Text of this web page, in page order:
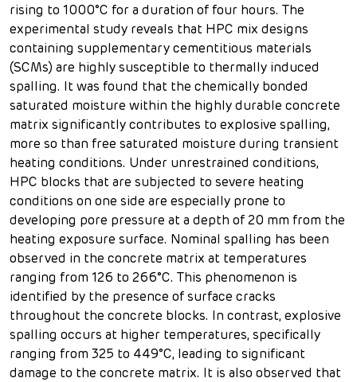
rising to 1000°C for a duration of four hours. The
experimental study reveals that HPC mix designs
containing supplementary cementitious materials
(SCMs) are highly susceptible to thermally induced
spalling. It was found that the chemically bonded
saturated moisture within the highly durable concrete
matrix significantly contributes to explosive spalling,
more so than free saturated moisture during transient
heating conditions. Under unrestrained conditions,
HPC blocks that are subjected to severe heating
conditions on one side are especially prone to
developing pore pressure at a depth of 20 mm from the
heating exposure surface. Nominal spalling has been
observed in the concrete matrix at temperatures
ranging from 126 to 266°C. This phenomenon is
identified by the presence of surface cracks
throughout the concrete blocks. In contrast, explosive
spalling occurs at higher temperatures, specifically
ranging from 325 to 449°C, leading to significant
damage to the concrete matrix. It is also observed that